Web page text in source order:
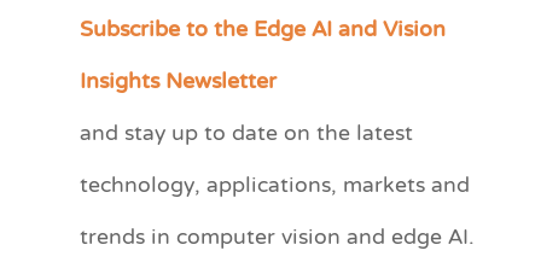
Subscribe to the Edge AI and Vision
Insights Newsletter
and stay up to date on the latest
technology, applications, markets and
trends in computer vision and edge AI.
C
e
r